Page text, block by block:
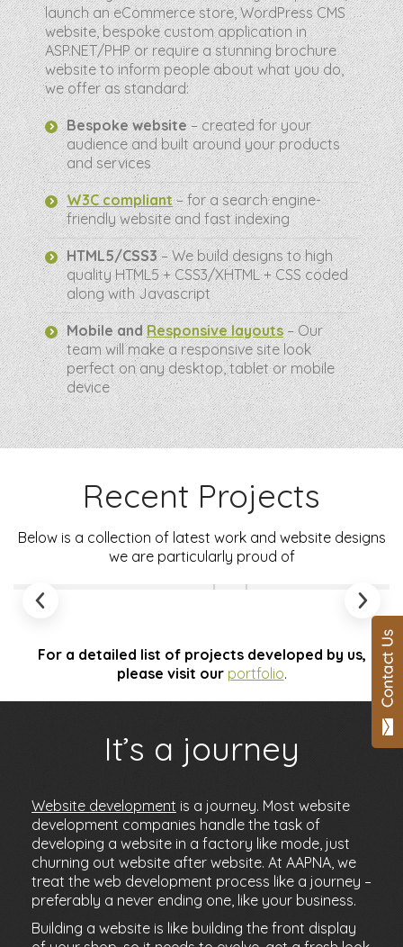
launch an eCommerce store, WordPress CMS
website, bespoke custom application in
ASP.NET/PHP or require a stunning brochure
website to inform people about what you do,
we offer as standard:
Bespoke website– created for your
audience and built around your products
and services
W3C compliant – for a search engine-
friendly website and fast indexing
HTML5/CSS3– We build designs to high
quality HTML5 + CSS3/XHTML + CSS coded
along with Javascript
Mobile andResponsive layouts – Our
team will make a responsive site look
perfect on any desktop, tablet or mobile
device
Recent Projects
Below is a collection of latest work and website designs
we are particularly proud of
For a detailed list of projects developed by us,
please visit our portfolio.
It’s a journey
Website development is a journey. Most website
development companies handle the task of
developing a website in a factory like mode, just
churning out website after website. At AAPNA, we
treat the web development process like a journey –
preferably a never ending one, like your business.
Building a website is like building the front display